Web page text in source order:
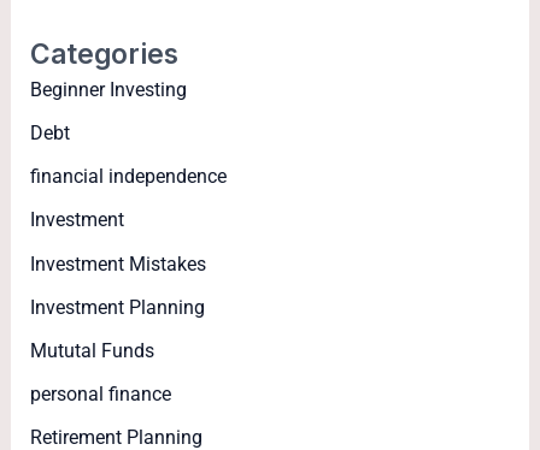
Categories
Beginner Investing
Debt
financial independence
Investment
Investment Mistakes
Investment Planning
Mututal Funds
personal finance
Retirement Planning